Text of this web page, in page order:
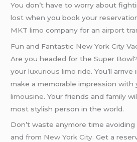
You don’t have to worry about
lost when you book your
MKT limo company for an airport
Fun and Fantastic New York City
Are you headed for the Super
yourluxurious limo ride. You’ll
make a memorable impression with
limousine. Your friends and family
most stylish person in the world.
Don’t waste anymore time
and from New York City. Get a